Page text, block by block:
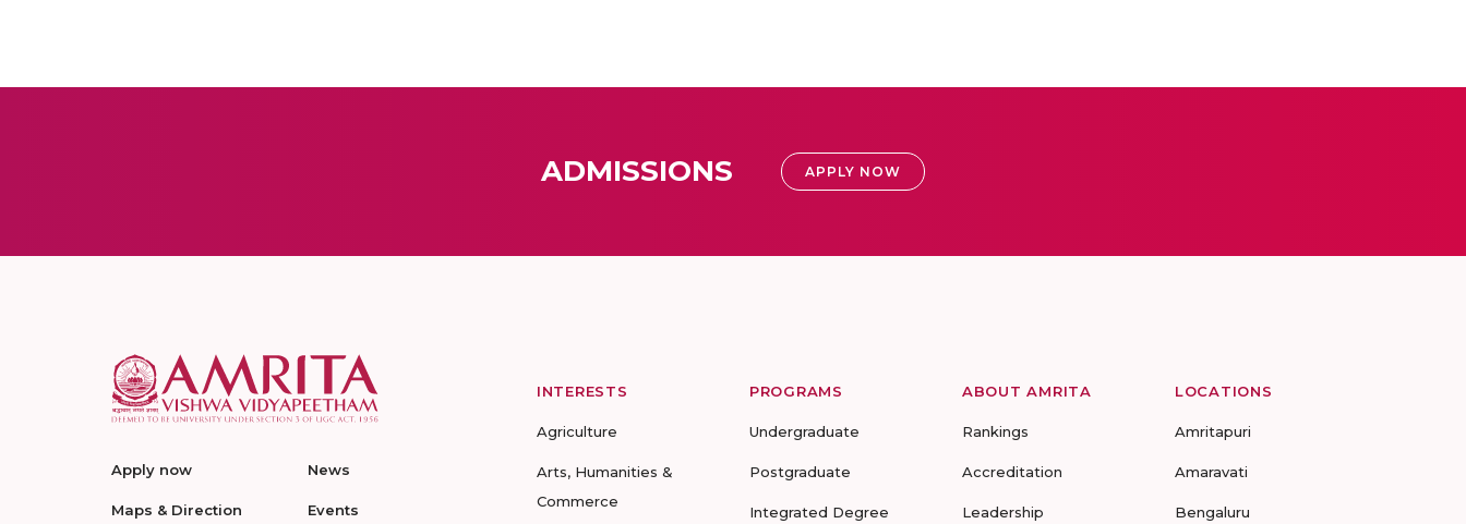
ADMISSIONS APPLY NOW
Apply now
Maps & Direction
News
Events
INTERESTS
Agriculture
Arts, Humanities &
Commerce
PROGRAMS
Undergraduate
Postgraduate
Integrated Degree
ABOUT AMRITA
Rankings
Accreditation
Leadership
LOCATIONS
Amritapuri
Amaravati
Bengaluru